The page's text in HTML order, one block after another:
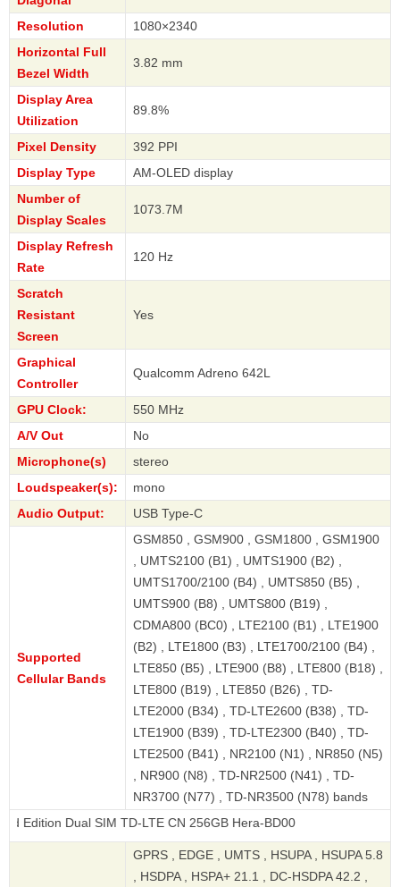
Resolution
1080×2340
Horizontal Full
Bezel Width
3.82 mm
Display Area
Utilization
89.8%
Pixel Density
392 PPI
Display Type
AM-OLED display
Number of
Display Scales
1073.7M
Display Refresh
Rate
120 Hz
Scratch
Resistant
Screen
Yes
Graphical
Controller
Qualcomm Adreno 642L
GPU Clock:
550 MHz
A/V Out
No
Microphone(s)
stereo
Loudspeaker(s):
mono
Audio Output:
USB Type-C
Supported
Cellular Bands
GSM850 , GSM900 , GSM1800 , GSM1900
, UMTS2100 (B1) , UMTS1900 (B2) ,
UMTS1700/2100 (B4) , UMTS850 (B5) ,
UMTS900 (B8) , UMTS800 (B19) ,
CDMA800 (BC0) , LTE2100 (B1) , LTE1900
(B2) , LTE1800 (B3) , LTE1700/2100 (B4) ,
LTE850 (B5) , LTE900 (B8) , LTE800 (B18) ,
LTE800 (B19) , LTE850 (B26) , TD-
LTE2000 (B34) , TD-LTE2600 (B38) , TD-
LTE1900 (B39) , TD-LTE2300 (B40) , TD-
LTE2500 (B41) , NR2100 (N1) , NR850 (N5)
, NR900 (N8) , TD-NR2500 (N41) , TD-
NR3700 (N77) , TD-NR3500 (N78) bands
SIM TD-LTE CN 256GB Hera-BD00
GPRS , EDGE , UMTS , HSUPA , HSUPA 5.8
, HSDPA , HSPA+ 21.1 , DC-HSDPA 42.2 ,